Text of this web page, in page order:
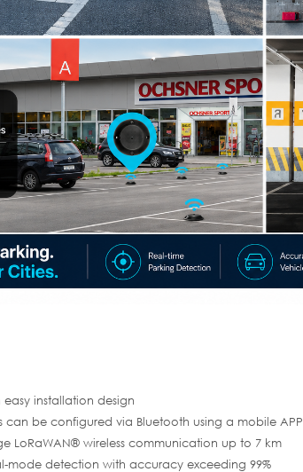
installation design
can be configured via Bluetooth using a mobile APP
LoRaWAN® wireless communication up to 7 km
mode detection with accuracy exceeding 99%